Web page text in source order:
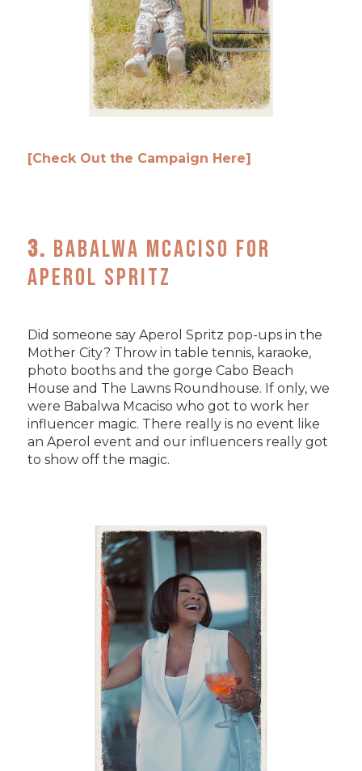
[Check Out the Campaign Here]
3. Babalwa Mcaciso for
Aperol Spritz
Did someone say Aperol Spritz pop-ups in the
Mother City? Throw in table tennis, karaoke,
photo booths and the gorge Cabo Beach
House and The Lawns Roundhouse. If only, we
were Babalwa Mcaciso who got to work her
influencer magic. There really is no event like
an Aperol event and our influencers really got
to show off the magic.